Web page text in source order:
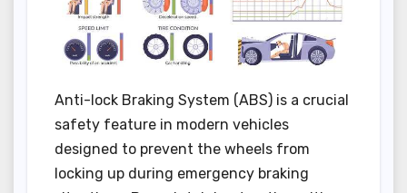
Anti-lock Braking System (ABS) is a crucial
safety feature in modern vehicles
designed to prevent the wheels from
locking up during emergency braking